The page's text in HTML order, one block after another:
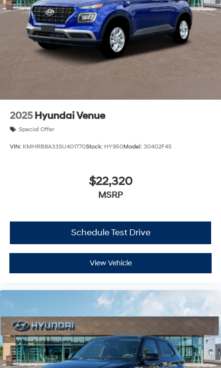
Variable Intermittent Wipers
Wheels: 18" x 7.5J Alloy -inc: Black machine
finished/hyper silver
2025 Hyundai Venue
Special Offer
VIN: KMHRB8A33SU401770Stock: HY950Model: 30402F45
$22,320
MSRP
Schedule Test Drive
View Vehicle